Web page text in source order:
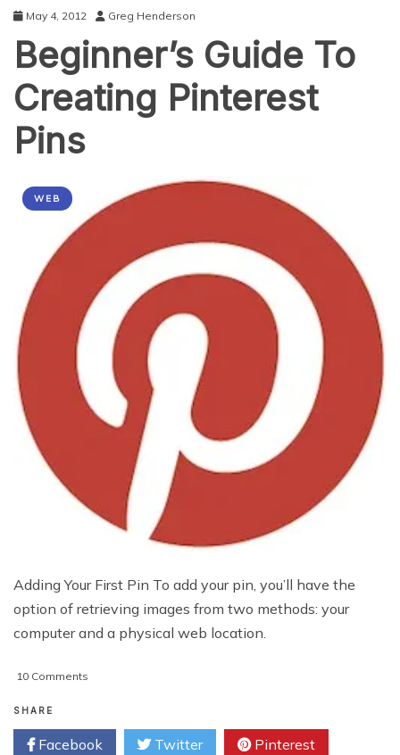
May 4, 2012 Greg Henderson
Beginner’s Guide To
Creating Pinterest
Pins
WEB
Adding Your First Pin To add your pin, you’ll have the
option of retrieving images from two methods: your
computer and a physical web location.
10 Comments
To
Creating
SHARE
Facebook Twitter Pinterest